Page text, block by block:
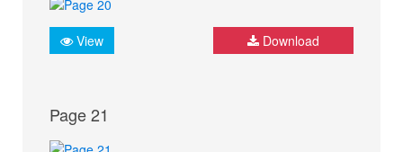
View Download
Page 21